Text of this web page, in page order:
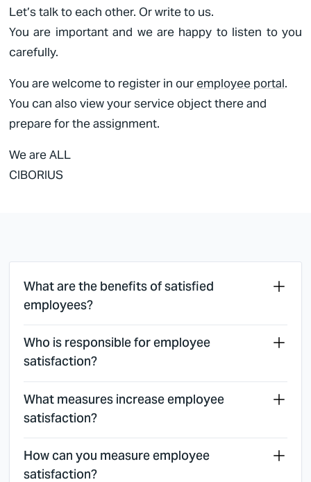
Let’s talk to each other. Or write to us.
You are important and we are happy to listen to you
carefully.
You are welcome to register in our employee portal.
You can also view your service object there and
prepare for the assignment.
We are ALL
CIBORIUS
What are the benefits of satisfied
employees?
Who is responsible for employee
satisfaction?
What measures increase employee
satisfaction?
How can you measure employee
satisfaction?